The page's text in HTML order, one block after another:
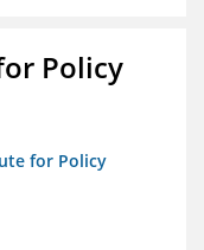
Policy
for Policy